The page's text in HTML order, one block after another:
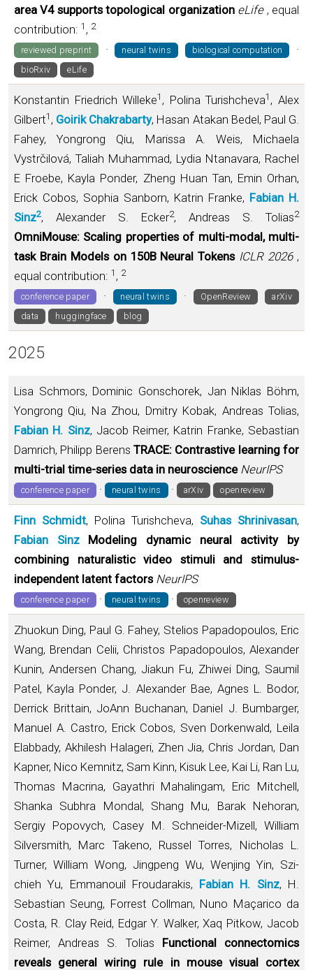
area V4 supports topological organization eLife , equal
contribution: 1 , 2
reviewed preprint · neural twins biological computation ·
bioRxiv eLife
Konstantin Friedrich Willeke1 , Polina Turishcheva1 , Alex
Gilbert1 , Goirik Chakrabarty, Hasan Atakan Bedel, Paul G.
Fahey, Yongrong Qiu, Marissa A. Weis, Michaela
Vystrčilová, Taliah Muhammad, Lydia Ntanavara, Rachel
E Froebe, Kayla Ponder, Zheng Huan Tan, Emin Orhan,
Erick Cobos, Sophia Sanborn, Katrin Franke, Fabian H.
Sinz2, Alexander S. Ecker2, Andreas S. Tolias2
OmniMouse: Scaling properties of multi-modal, multi-
task Brain Models on 150B Neural Tokens ICLR 2026 ,
equal contribution: 1 , 2
conference paper · neural twins · OpenReview
arXiv
data
huggingface blog
2025
Lisa Schmors, Dominic Gonschorek, Jan Niklas Böhm,
Yongrong Qiu, Na Zhou, Dmitry Kobak, Andreas Tolias,
Fabian H. Sinz, Jacob Reimer, Katrin Franke, Sebastian
Damrich, Philipp Berens TRACE: Contrastive learning for
multi-trial time-series data in neuroscience NeurIPS
conference paper · neural twins · arXiv openreview
Finn Schmidt, Polina Turishcheva, Suhas Shrinivasan,
Fabian Sinz
Modeling dynamic neural activity by
combining naturalistic video stimuli and stimulus-
independent latent factors NeurIPS
conference paper · neural twins · openreview
Zhuokun Ding, Paul G. Fahey, Stelios Papadopoulos, Eric
Wang, Brendan Celii, Christos Papadopoulos, Alexander
Kunin, Andersen Chang, Jiakun Fu, Zhiwei Ding, Saumil
Patel, Kayla Ponder, J. Alexander Bae, Agnes L. Bodor,
Derrick Brittain, JoAnn Buchanan, Daniel J. Bumbarger,
Manuel A. Castro, Erick Cobos, Sven Dorkenwald, Leila
Elabbady, Akhilesh Halageri, Zhen Jia, Chris Jordan, Dan
Kapner, Nico Kemnitz, Sam Kinn, Kisuk Lee, Kai Li, Ran Lu,
Thomas Macrina, Gayathri Mahalingam, Eric Mitchell,
Shanka Subhra Mondal, Shang Mu, Barak Nehoran,
Sergiy Popovych, Casey M. Schneider-Mizell, William
Silversmith, Marc Takeno, Russel Torres, Nicholas L.
Turner, William Wong, Jingpeng Wu, Wenjing Yin, Szi-
chieh Yu, Emmanouil Froudarakis, Fabian H. Sinz, H.
Sebastian Seung, Forrest Collman, Nuno Maçarico da
Costa, R. Clay Reid, Edgar Y. Walker, Xaq Pitkow, Jacob
Reimer, Andreas S. Tolias Functional connectomics
reveals general wiring rule in mouse visual cortex